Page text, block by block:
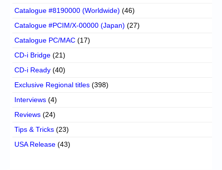
Catalogue #8190000 (Worldwide) (46)
Catalogue #PCIM/X-00000 (Japan) (27)
Catalogue PC/MAC (17)
CD-i Bridge (21)
CD-i Ready (40)
Exclusive Regional titles (398)
Interviews (4)
Reviews (24)
Tips & Tricks (23)
USA Release (43)